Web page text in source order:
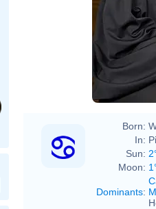
Born:
In:
Sun:
Moon:
Dominants: